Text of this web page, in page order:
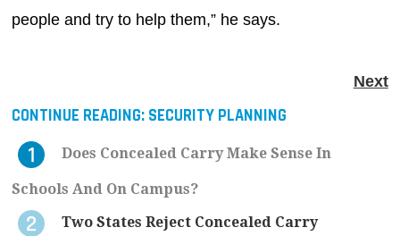
people and try to help them,” he says.
Next
CONTINUE READING: SECURITY PLANNING
Does Concealed Carry Make Sense In
Schools And On Campus?
Two States Reject Concealed Carry